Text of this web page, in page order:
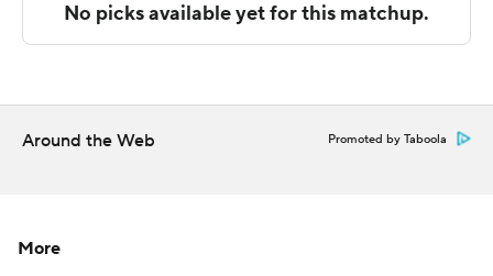
Copyright 2026 STATS LLC and Associated Press. Any
commercial use or distribution without the express
strictly prohibited.
Around the Web Promoted by Taboola
More